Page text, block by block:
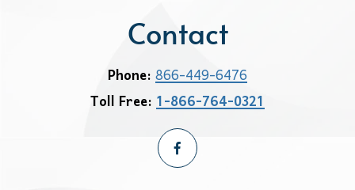
Contact
Phone:866-449-6476
Toll Free:1-866-764-0321